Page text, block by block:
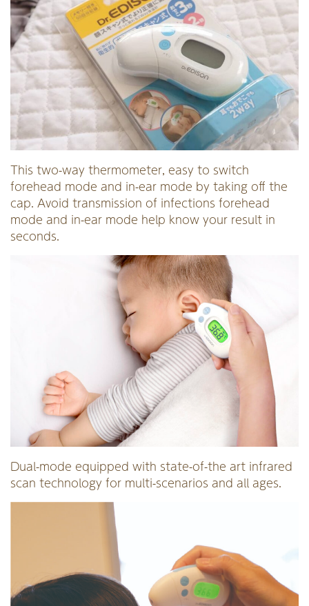
This two-way thermometer, easy to switch
forehead mode and in-ear mode by taking off the
cap. Avoid transmission of infections forehead
mode and in-ear mode help know your result in
seconds.
Dual-mode equipped with state-of-the art infrared
scan technology for multi-scenarios and all ages.